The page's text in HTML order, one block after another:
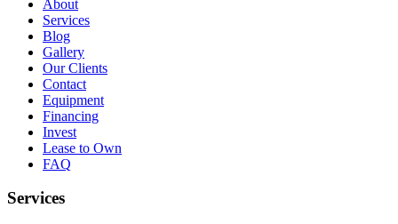
About
Services
Blog
Gallery
Our Clients
Contact
Equipment
Financing
Invest
Lease to Own
FAQ
Services